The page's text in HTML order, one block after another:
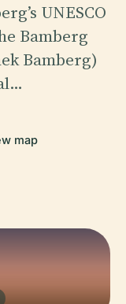
UNESCO
Bamberg
Bamberg)
map